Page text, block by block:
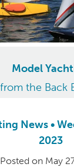
Model
the Back
News •
2023
Posted on May